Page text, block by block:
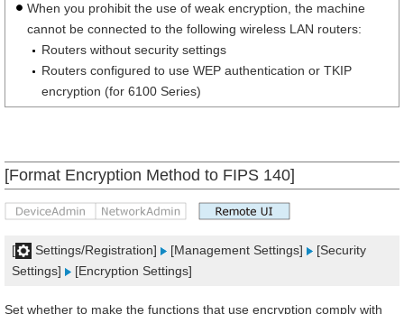
When you prohibit the use of weak encryption, the machine
cannot be connected to the following wireless LAN routers:
Routers without security settings
Routers configured to use WEP authentication or TKIP
encryption (for 6100 Series)
[Format Encryption Method to FIPS 140]
[ Settings/Registration] [Management Settings]
[Security
Settings]
[Encryption Settings]
Set whether to make the functions that use encryption comply with